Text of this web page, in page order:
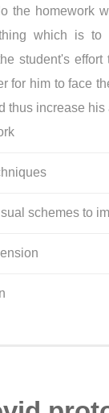
the homework
which is to
student's effort
for him to face
thus increase his
schemes to